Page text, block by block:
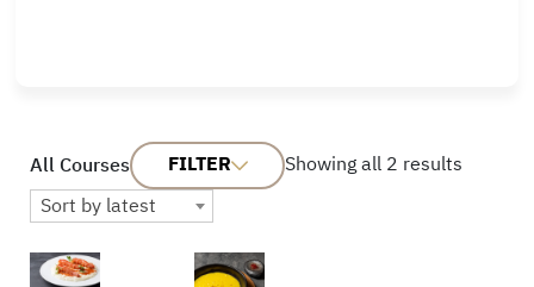
All Courses FILTER
Showing all 2 results
Sort by latest